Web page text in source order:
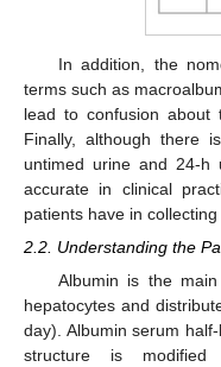
In addition, the
terms such as
lead to confusion
Finally, although there
untimed urine and 24-
accurate in clinical
patients have in
2.2. Understanding the
Albumin is the
hepatocytes and
day). Albumin serum
structure is